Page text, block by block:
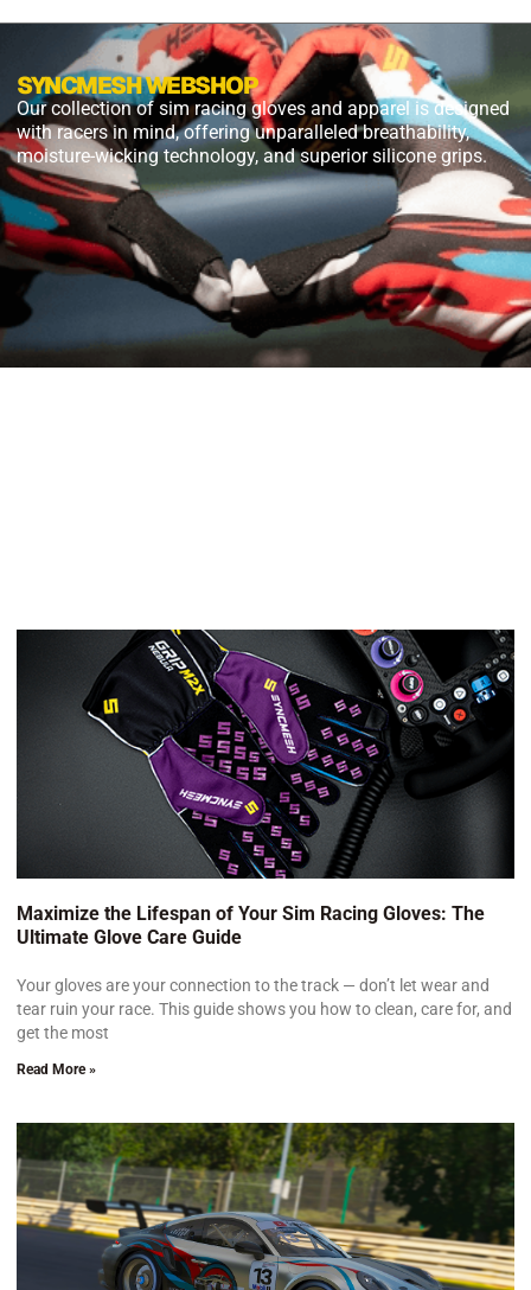
SYNCMESH WEBSHOP
Our collection of sim racing gloves and apparel is designed
with racers in mind, offering unparalleled breathability,
moisture-wicking technology, and superior silicone grips.
Maximize the Lifespan of Your Sim Racing Gloves: The
Ultimate Glove Care Guide
Your gloves are your connection to the track — don’t let wear and
tear ruin your race. This guide shows you how to clean, care for, and
get the most
Read More »